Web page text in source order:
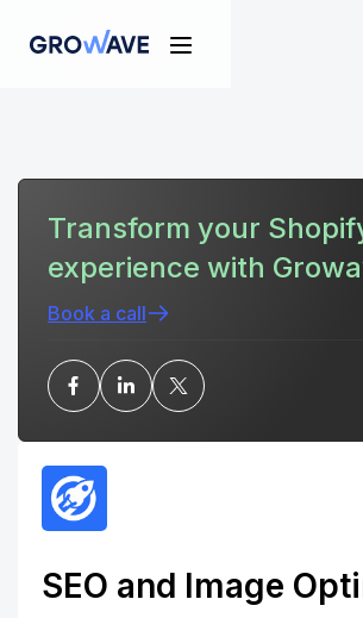
Transform your
experience with
Book a call
SEO and Image